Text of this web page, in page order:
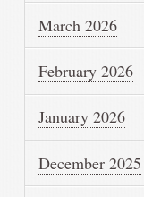
March 2026
February 2026
January 2026
December 2025